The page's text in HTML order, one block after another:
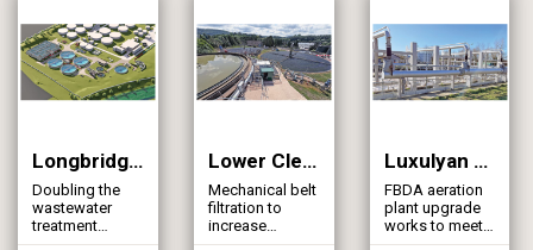
treatment
works & DfMA
MBR systems
Longbridge STW (2025)
Doubling the
wastewater
treatment
capacity and
Lower Cleeve WwTW (2025)
Mechanical belt
filtration to
increase
wastewater
Luxulyan STW (2025)
FBDA aeration
plant upgrade
works to meet
the new WINEP